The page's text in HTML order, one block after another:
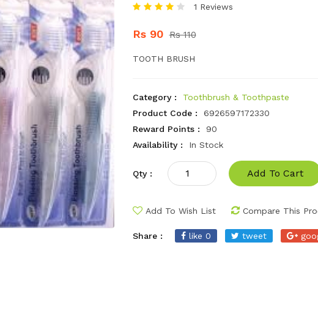
1 Reviews
Rs 90 Rs 110
TOOTH BRUSH
Category :
Toothbrush & Toothpaste
Product Code :
6926597172330
Reward Points :
90
Availability :
In Stock
Qty : Add To Cart
Add To Wish List Compare This
Share : like 0 tweet